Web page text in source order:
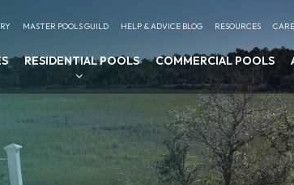
MASTER POOLS GUILD HELP & ADVICE BLOG RESOURCES
RESIDENTIAL POOLS COMMERCIAL POOLS